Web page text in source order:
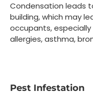
Condensation leads
building, which may
occupants,
allergies, asthma,
Pest Infestation